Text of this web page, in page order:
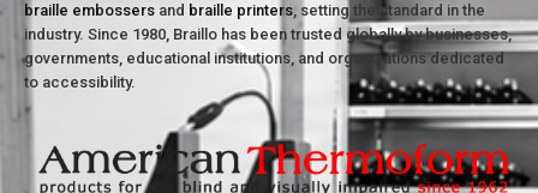
braille embossers and braille printers, setting the standard in the
industry. Since 1980, Braillo has been trusted globally by businesses,
governments, educational institutions, and organizations dedicated
to accessibility.